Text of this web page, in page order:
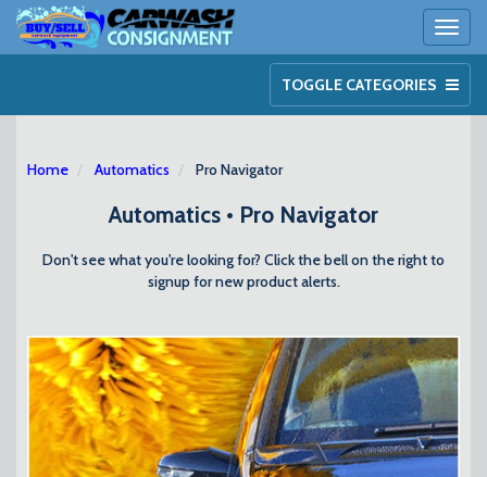
TOGGLE CATEGORIES
Home Automatics Pro Navigator
Automatics • Pro Navigator
Don't see what you're looking for? Click the bell on the right to
signup for new product alerts.